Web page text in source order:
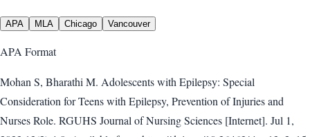
APA MLA Chicago Vancouver
APA Format
Mohan S, Bharathi M. Adolescents with Epilepsy: Special
Consideration for Teens with Epilepsy, Prevention of Injuries and
Nurses Role. RGUHS Journal of Nursing Sciences [Internet]. Jul 1,